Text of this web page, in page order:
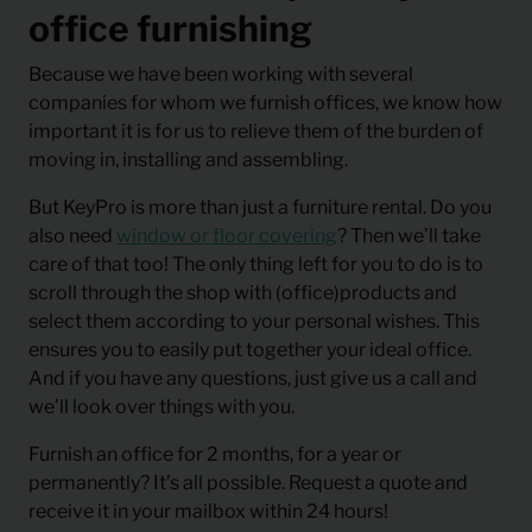
office furnishing
Because we have been working with several
companies for whom we furnish offices, we know how
important it is for us to relieve them of the burden of
moving in, installing and assembling.
But KeyPro is more than just a furniture rental. Do you
also need window or floor covering? Then we’ll take
care of that too! The only thing left for you to do is to
scroll through the shop with (office)products and
select them according to your personal wishes. This
ensures you to easily put together your ideal office.
And if you have any questions, just give us a call and
we’ll look over things with you.
Furnish an office for 2 months, for a year or
permanently? It’s all possible. Request a quote and
receive it in your mailbox within 24 hours!